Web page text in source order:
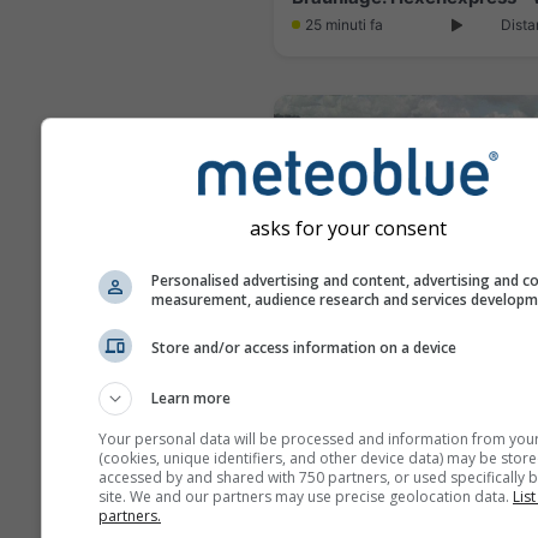
25 minuti fa
asks for your consent
Personalised advertising and content, advertising and
measurement, audience research and services
Store and/or access information on a device
Learn more
Your personal data will be processed and information from
(cookies, unique identifiers, and other device data) may be
accessed by and shared with 750 partners, or used specifically
site. We and our partners may use precise geolocation data.
partners.